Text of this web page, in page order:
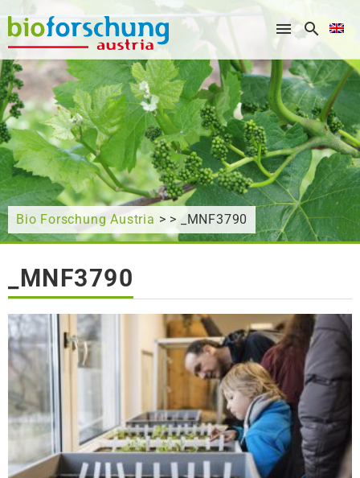
What are you looking for?
Bio Forschung Austria > > _MNF3790
_MNF3790